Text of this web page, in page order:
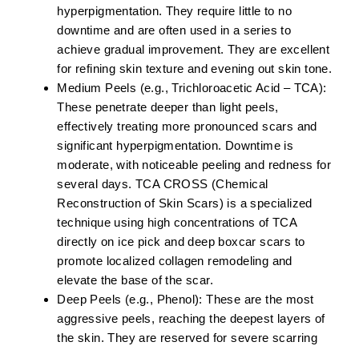
hyperpigmentation. They require little to no
downtime and are often used in a series to
achieve gradual improvement. They are excellent
for refining skin texture and evening out skin tone.
Medium Peels (e.g., Trichloroacetic Acid – TCA):
These penetrate deeper than light peels,
effectively treating more pronounced scars and
significant hyperpigmentation. Downtime is
moderate, with noticeable peeling and redness for
several days. TCA CROSS (Chemical
Reconstruction of Skin Scars) is a specialized
technique using high concentrations of TCA
directly on ice pick and deep boxcar scars to
promote localized collagen remodeling and
elevate the base of the scar.
Deep Peels (e.g., Phenol): These are the most
aggressive peels, reaching the deepest layers of
the skin. They are reserved for severe scarring